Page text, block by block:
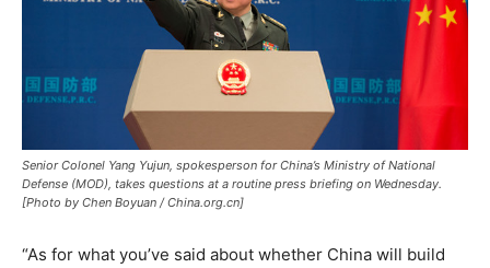
Senior Colonel Yang Yujun, spokesperson for China’s Ministry of National
Defense (MOD), takes questions at a routine press briefing on Wednesday.
[Photo by Chen Boyuan / China.org.cn]
“As for what you’ve said about whether China will build